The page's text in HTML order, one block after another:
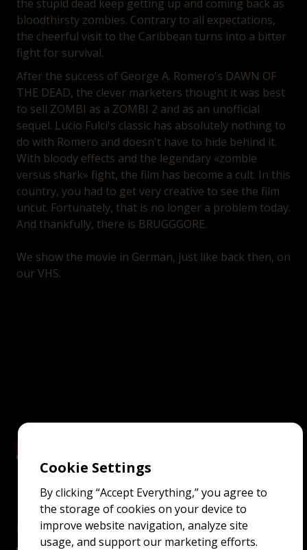
screenings
the stupid dead keep getting up and coming back as
bloodthirsty zombies. Contrary to all expectations,
the cheerful visit to the Caribbean turns into a bitter
fight for survival.
After the success of George A. Romero's DAWN OF
THE DEAD, the clever marketers thought it was best
to sell ZOMBI as a ZOMBI 2 and as an unofficial
sequel. Lucio Fulci's classic has absolutely nothing to
do with Romero and doesn't have to hide behind it.
With bloody effects and the legendary «zombie
versus shark» fight, the film has become a cult. In this
country, you had to get very creative to see the film
uncut. Fortunately, that is no longer a problem today.
And thankfully, there is BRUGGGORE.
We show the movie in German, just like back then, on
our VHS.
Cookie Settings
By clicking “Accept Everything,” you agree to
the storage of cookies on your device to
improve website navigation, analyze site
usage, and support our marketing efforts.